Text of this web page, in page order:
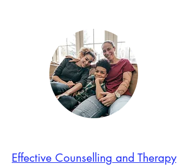
Effective Counselling and Therapy